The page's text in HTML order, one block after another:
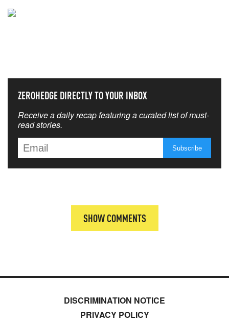
ZEROHEDGE DIRECTLY TO YOUR INBOX
Receive a daily recap featuring a curated list of must-
read stories.
SHOW COMMENTS
DISCRIMINATION NOTICE
PRIVACY POLICY